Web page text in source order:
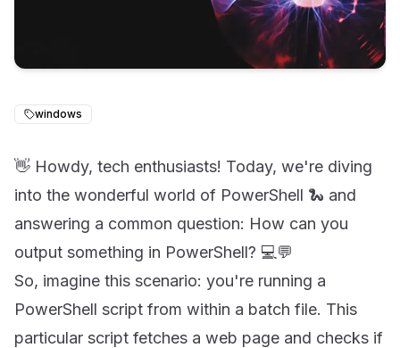
windows
👋 Howdy, tech enthusiasts! Today, we're diving
into the wonderful world of PowerShell 🐍 and
answering a common question: How can you
output something in PowerShell? 💻💬
So, imagine this scenario: you're running a
PowerShell script from within a batch file. This
particular script fetches a web page and checks if